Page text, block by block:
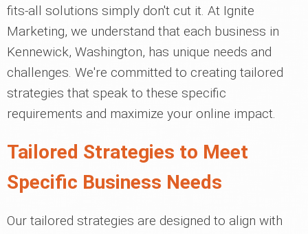
fits-all solutions simply don't cut it. At Ignite
Marketing, we understand that each business in
Kennewick, Washington, has unique needs and
challenges. We're committed to creating tailored
strategies that speak to these specific
requirements and maximize your online impact.
Tailored Strategies to Meet
Specific Business Needs
Our tailored strategies are designed to align with